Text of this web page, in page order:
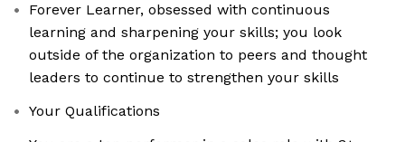
Forever Learner, obsessed with continuous
learning and sharpening your skills; you look
outside of the organization to peers and thought
leaders to continue to strengthen your skills
Your Qualifications